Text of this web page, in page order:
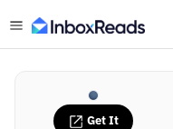
Get It